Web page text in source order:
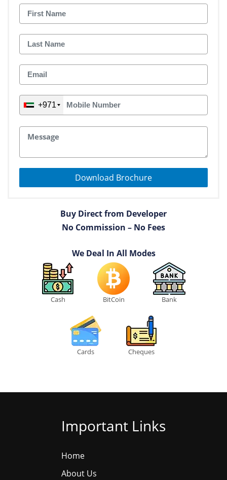
+971
Download Brochure
Buy Direct from Developer
No Commission – No Fees
We Deal In All Modes
Cash BitCoin Bank
Cards Cheques
Important Links
Home
About Us